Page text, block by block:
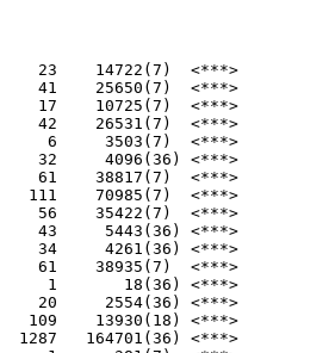
23    14722(7)  <***>
41    25650(7)  <***>
17    10725(7)  <***>
42    26531(7)  <***>
6     3503(7)  <***>
32     4096(36) <***>
61    38817(7)  <***>
111    70985(7)  <***>
56    35422(7)  <***>
43     5443(36) <***>
34     4261(36) <***>
61    38935(7)  <***>
1       18(36) <***>
20     2554(36) <***>
109    13930(18) <***>
1287   164701(36) <***>